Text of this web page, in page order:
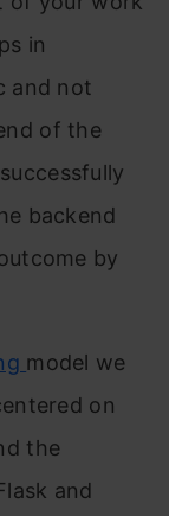
in
and not
of the
backend
by
model we
on
the
and